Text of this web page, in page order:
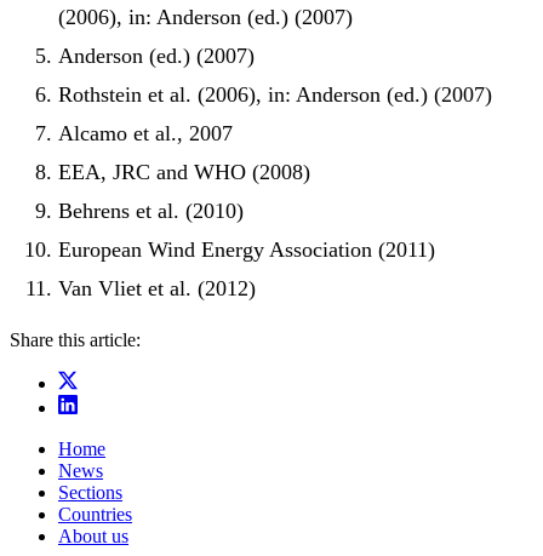
(2006), in: Anderson (ed.) (2007)
Anderson (ed.) (2007)
Rothstein et al. (2006), in: Anderson (ed.) (2007)
Alcamo et al., 2007
EEA, JRC and WHO (2008)
Behrens et al. (2010)
European Wind Energy Association (2011)
Van Vliet et al. (2012)
Share this article:
Home
News
Sections
Countries
About us